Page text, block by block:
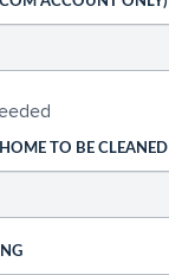
TO BE CLEANED